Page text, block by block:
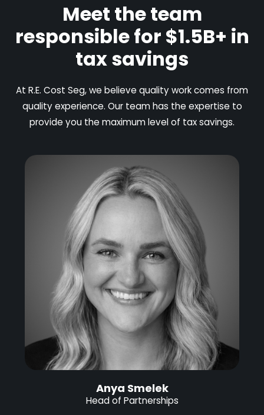
Meet the team
responsible for $1.5B+ in
tax savings
At R.E. Cost Seg, we believe quality work comes from
quality experience. Our team has the expertise to
provide you the maximum level of tax savings.
Anya Smelek
Head of Partnerships